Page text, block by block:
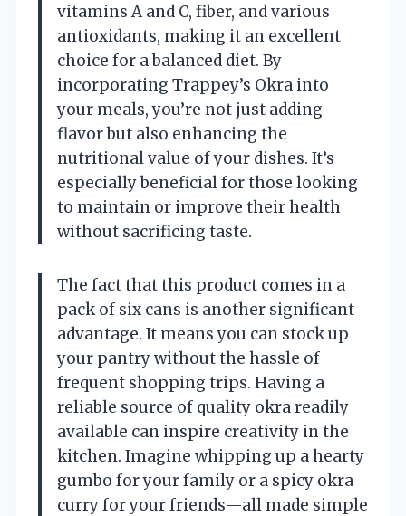
vitamins A and C, fiber, and various
antioxidants, making it an excellent
choice for a balanced diet. By
incorporating Trappey’s Okra into
your meals, you’re not just adding
flavor but also enhancing the
nutritional value of your dishes. It’s
especially beneficial for those looking
to maintain or improve their health
without sacrificing taste.
The fact that this product comes in a
pack of six cans is another significant
advantage. It means you can stock up
your pantry without the hassle of
frequent shopping trips. Having a
reliable source of quality okra readily
available can inspire creativity in the
kitchen. Imagine whipping up a hearty
gumbo for your family or a spicy okra
curry for your friends—all made simple